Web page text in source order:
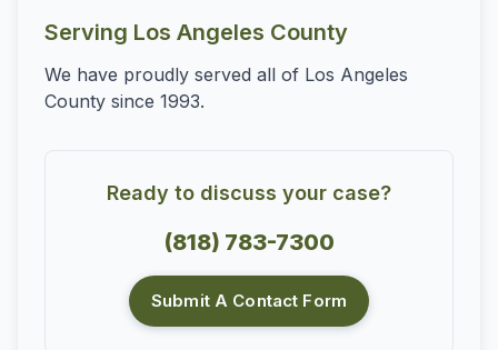
Serving Los Angeles County
We have proudly served all of Los Angeles
County since 1993.
Ready to discuss your case?
(818) 783-7300
Submit A Contact Form